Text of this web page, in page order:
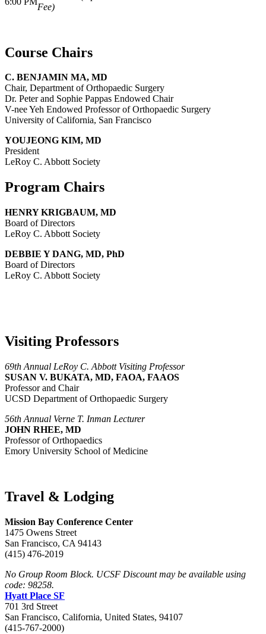
Fee)
Course Chairs
C. BENJAMIN MA, MD
Chair, Department of Orthopaedic Surgery
Dr. Peter and Sophie Pappas Endowed Chair
V-nee Yeh Endowed Professor of Orthopaedic Surgery
University of California, San Francisco
YOUJEONG KIM, MD
President
LeRoy C. Abbott Society
Program Chairs
HENRY KRIGBAUM, MD
Board of Directors
LeRoy C. Abbott Society
DEBBIE Y DANG, MD, PhD
Board of Directors
LeRoy C. Abbott Society
Visiting Professors
69th Annual LeRoy C. Abbott Visiting Professor
SUSAN V. BUKATA, MD, FAOA, FAAOS
Professor and Chair
UCSD Department of Orthopaedic Surgery
56th Annual Verne T. Inman Lecturer
JOHN RHEE, MD
Professor of Orthopaedics
Emory University School of Medicine
Travel & Lodging
Mission Bay Conference Center
1475 Owens Street
San Francisco, CA 94143
(415) 476-2019
No Group Room Block. UCSF Discount may be available using
code: 98258.
Hyatt Place SF
701 3rd Street
San Francisco, California, United States, 94107
(415-767-2000)